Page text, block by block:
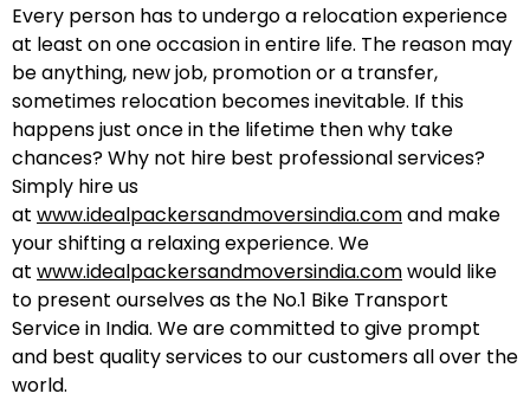
Every person has to undergo a relocation experience
at least on one occasion in entire life. The reason may
be anything, new job, promotion or a transfer,
sometimes relocation becomes inevitable. If this
happens just once in the lifetime then why take
chances? Why not hire best professional services?
Simply hire us
at www.idealpackersandmoversindia.comand make
your shifting a relaxing experience. We
at www.idealpackersandmoversindia.comwould like
to present ourselves as the No.1 Bike Transport
Service in India. We are committed to give prompt
and best quality services to our customers all over the
world.